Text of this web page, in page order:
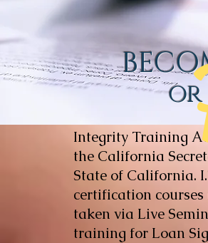
or
Integrity Training
the California
State of California.
certification
taken via Live
training for Loan